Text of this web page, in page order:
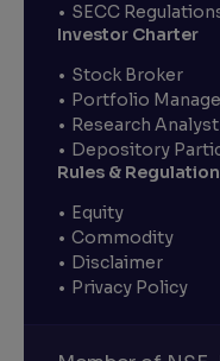
SECC
Investor Charter
Stock Broker
Portfolio
Research Analyst
Depository
Rules &
Equity
Commodity
Disclaimer
Privacy Policy